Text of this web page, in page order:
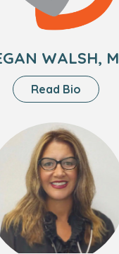
WALSH,
Read BioAbout
Megan
MD